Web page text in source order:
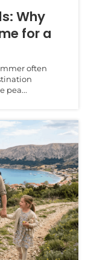
Why
for a
often
pea...